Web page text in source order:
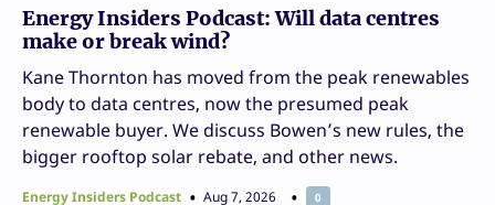
Energy Insiders Podcast: Will data centres
make or break wind?
Kane Thornton has moved from the peak renewables
body to data centres, now the presumed peak
renewable buyer. We discuss Bowen’s new rules, the
bigger rooftop solar rebate, and other news.
Energy Insiders Podcast Aug 7, 2026 0